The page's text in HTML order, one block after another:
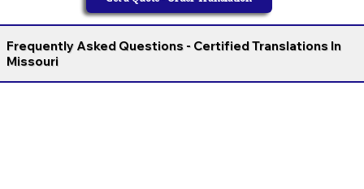
Frequently Asked Questions - Certified Translations In
Missouri